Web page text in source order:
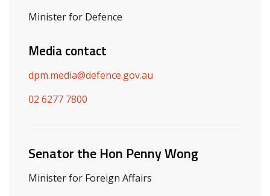
Minister for Defence
Media contact
dpm.media@defence.gov.au
02 6277 7800
Senator the Hon Penny Wong
Minister for Foreign Affairs